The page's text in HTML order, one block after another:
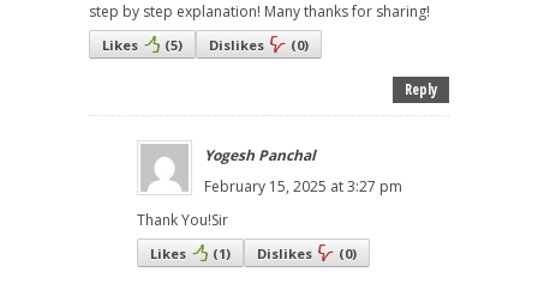
step by step explanation! Many thanks for sharing!
Likes (5) Dislikes (0)
Reply
Yogesh Panchal
February 15, 2025 at 3:27 pm
Thank You!Sir
Likes (1) Dislikes (0)